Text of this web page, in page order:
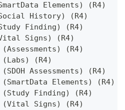
Elements) (R4)
History) (R4)
Finding) (R4)
Signs) (R4)
(R4)
(Labs) (R4)
Assessments) (R4)
Elements) (R4)
(Study Finding) (R4)
(Vital Signs) (R4)